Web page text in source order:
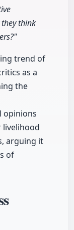
think
trend of
as a
the
opinions
livelihood
arguing it
of